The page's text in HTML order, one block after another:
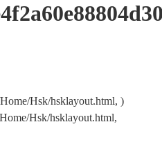
Hsk/hsklayout.html, )
Hsk/hsklayout.html,